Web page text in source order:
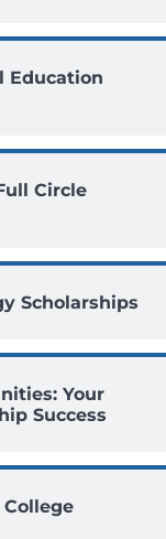
Education
Circle
Scholarships
Your
Success